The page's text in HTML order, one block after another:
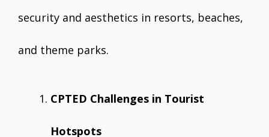
security and aesthetics in resorts, beaches,
and theme parks.
CPTED Challenges in Tourist
Hotspots